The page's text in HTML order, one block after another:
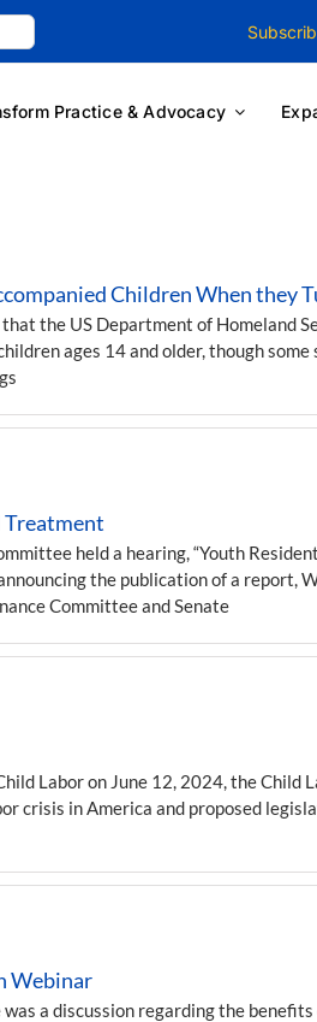
Practice & Advocacy
Children When they
the US Department of Homeland
ages 14 and older, though
Treatment
held a hearing, “Youth
the publication of a report,
Committee and Senate
Labor on June 12, 2024, the Child
crisis in America and proposed
Webinar
a discussion regarding the